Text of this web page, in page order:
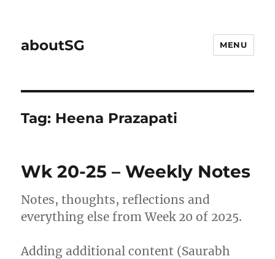
aboutSG MENU
Tag: Heena Prazapati
Wk 20-25 – Weekly Notes
Notes, thoughts, reflections and
everything else from Week 20 of 2025.
Adding additional content (Saurabh